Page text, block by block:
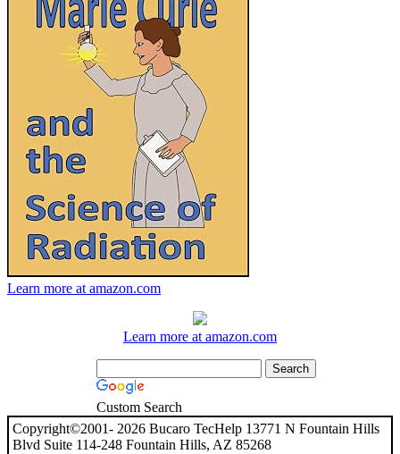
Learn more at amazon.com
Learn more at amazon.com
Custom Search
Copyright©2001- 2026 Bucaro TecHelp 13771 N Fountain Hills
Blvd Suite 114-248 Fountain Hills, AZ 85268